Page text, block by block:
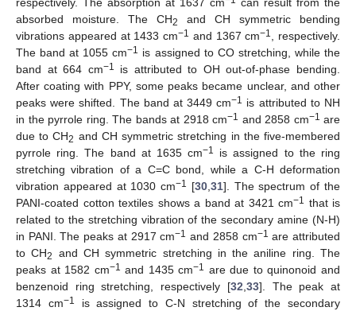
respectively. The absorption at 1637 cm
can result from the
absorbed moisture. The CH2
and CH symmetric bending
vibrations appeared at 1433 cm−1 and 1367 cm−1, respectively.
The band at 1055 cm−1 is assigned to CO stretching, while the
band at 664 cm−1
is attributed to OH out-of-phase bending.
After coating with PPY, some peaks became unclear, and other
peaks were shifted. The band at 3449 cm−1 is attributed to NH
in the pyrrole ring. The bands at 2918 cm−1 and 2858 cm−1 are
due to CH2 and CH symmetric stretching in the five-membered
pyrrole ring. The band at 1635 cm−1
is assigned to the ring
stretching vibration of a C=C bond, while a C-H deformation
vibration appeared at 1030 cm−1 [30,31]. The spectrum of the
PANI-coated cotton textiles shows a band at 3421 cm−1 that is
related to the stretching vibration of the secondary amine (N-H)
in PANI. The peaks at 2917 cm−1 and 2858 cm−1 are attributed
to CH2
and CH symmetric stretching in the aniline ring. The
peaks at 1582 cm−1 and 1435 cm−1 are due to quinonoid and
benzenoid ring stretching, respectively [32,33]. The peak at
1314 cm−1
is assigned to C-N stretching of the secondary